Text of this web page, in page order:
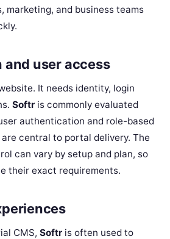
marketing, and business teams
user access
It needs identity, login
Softr is commonly evaluated
authentication and role-based
central to portal delivery. The
can vary by setup and plan, so
their exact requirements.
CMS, Softr is often used to